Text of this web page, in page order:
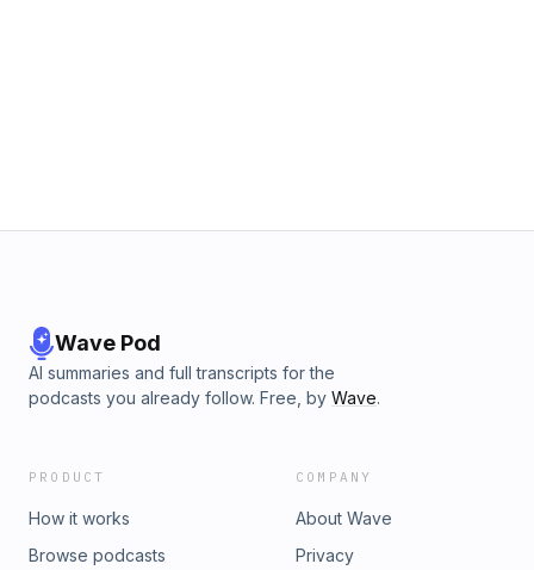
Wave Pod
AI summaries and full transcripts for the
podcasts you already follow. Free, by Wave.
PRODUCT
How it works
Browse podcasts
COMPANY
About Wave
Privacy